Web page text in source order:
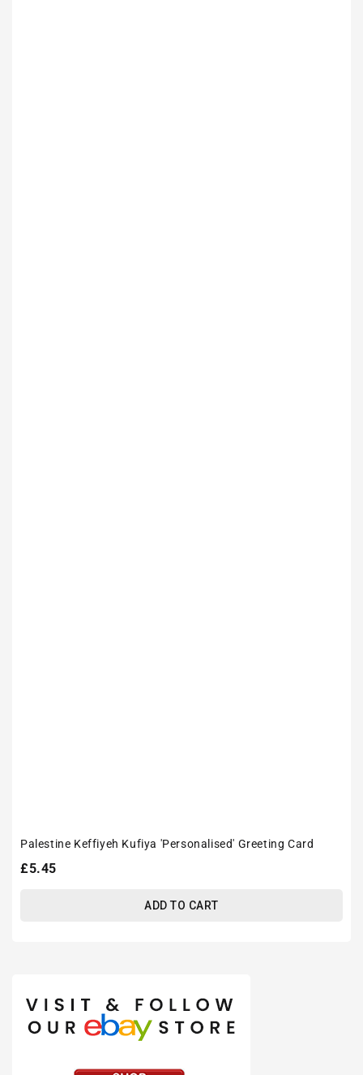
Palestine Keffiyeh Kufiya 'Personalised' Greeting Card
Regular
£5.45
ADD TO CART